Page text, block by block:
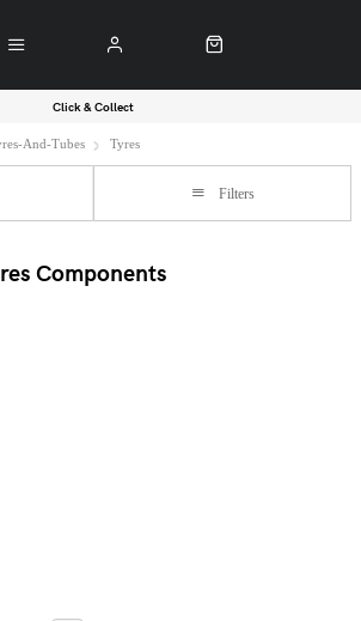
Click & Collect
And-Tubes Tyres
Filters
Components